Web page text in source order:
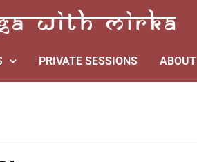
PRIVATE SESSIONS ABOUT